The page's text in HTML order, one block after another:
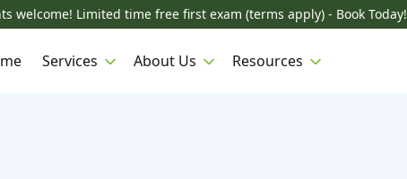
welcome! Limited time free first exam (terms apply) - Book Today!
Services About Us Resources